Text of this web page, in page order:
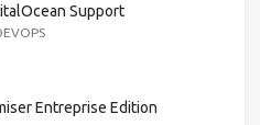
Support
Entreprise Edition